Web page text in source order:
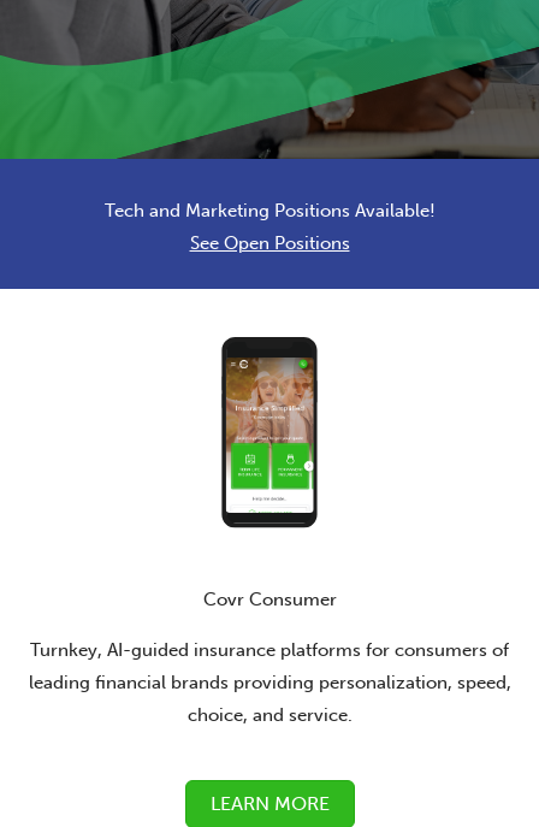
Tech and Marketing Positions Available!
See Open Positions
Covr Consumer
Turnkey, AI-guided insurance platforms for consumers of
leading financial brands providing personalization, speed,
choice, and service.
LEARN MORE